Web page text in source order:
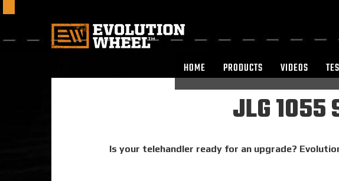
HOME PRODUCTS VIDEOS
JLG
Is your telehandler ready for an upgrade?